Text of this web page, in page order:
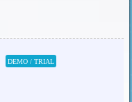
DEMO / TRIAL